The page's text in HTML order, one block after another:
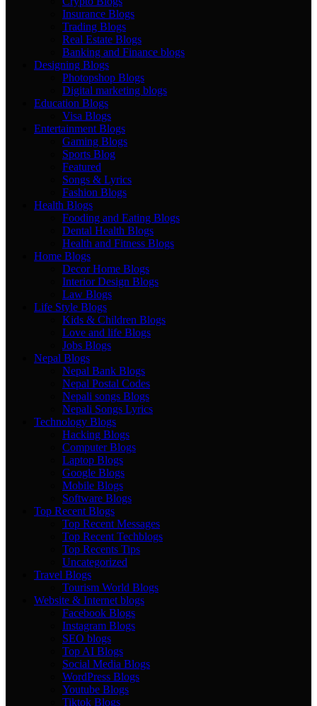
Insurance Blogs
Trading Blogs
Real Estate Blogs
Banking and Finance blogs
Designing Blogs
Photopshop Blogs
Digital marketing blogs
Education Blogs
Visa Blogs
Entertainment Blogs
Gaming Blogs
Sports Blog
Featured
Songs & Lyrics
Fashion Blogs
Health Blogs
Fooding and Eating Blogs
Dental Health Blogs
Health and Fitness Blogs
Home Blogs
Decor Home Blogs
Interior Design Blogs
Law Blogs
Life Style Blogs
Kids & Children Blogs
Love and life Blogs
Jobs Blogs
Nepal Blogs
Nepal Bank Blogs
Nepal Postal Codes
Nepali songs Blogs
Nepali Songs Lyrics
Technology Blogs
Hacking Blogs
Computer Blogs
Laptop Blogs
Google Blogs
Mobile Blogs
Software Blogs
Top Recent Blogs
Top Recent Messages
Top Recent Techblogs
Top Recents Tips
Uncategorized
Travel Blogs
Tourism World Blogs
Website & Internet blogs
Facebook Blogs
Instagram Blogs
SEO blogs
Top AI Blogs
Social Media Blogs
WordPress Blogs
Youtube Blogs
Tiktok Blogs